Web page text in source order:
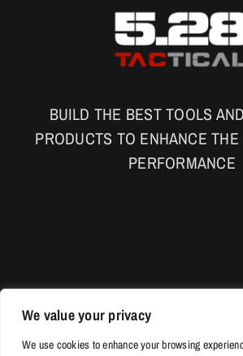
We value your privacy
We use cookies to enhance your browsing
BUILD THE BEST TOOLS
PRODUCTS TO ENHANCE
PERFORMANCE